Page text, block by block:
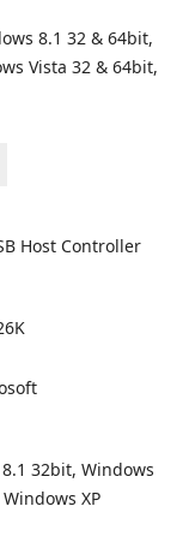
8.1 32 & 64bit,
Vista 32 & 64bit,
Host Controller
32bit, Windows
XP